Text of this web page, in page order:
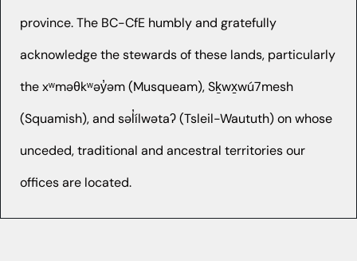
province. The BC-CfE humbly and gratefully
acknowledge the stewards of these lands, particularly
the xʷməθkʷəy̓əm (Musqueam), Sḵwx̱wú7mesh
(Squamish), and səl̓ílwətaʔ (Tsleil-Waututh) on whose
unceded, traditional and ancestral territories our
offices are located.